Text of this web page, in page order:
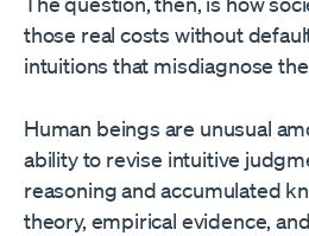
those real costs without
intuitions that misdiagnose
Human beings are unusual
ability to revise intuitive
reasoning and accumulated
theory, empirical evidence,